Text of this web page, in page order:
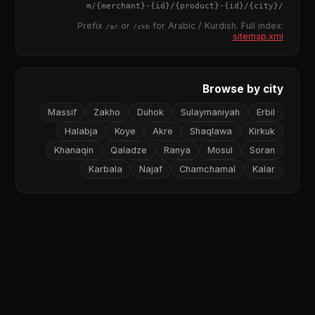
/
{city}
/m/
{merchant} - {id}/{product} - {id}
Prefix /aror /ckbfor Arabic / Kurdish. Full index:
sitemap.xml
Browse by city
Erbil
Sulaymaniyah
Duhok
Zakho
Massif
Kirkuk
Shaqlawa
Akre
Koye
Halabja
Soran
Mosul
Ranya
Qaladze
Khanaqin
Kalar
Chamchamal
Najaf
Karbala